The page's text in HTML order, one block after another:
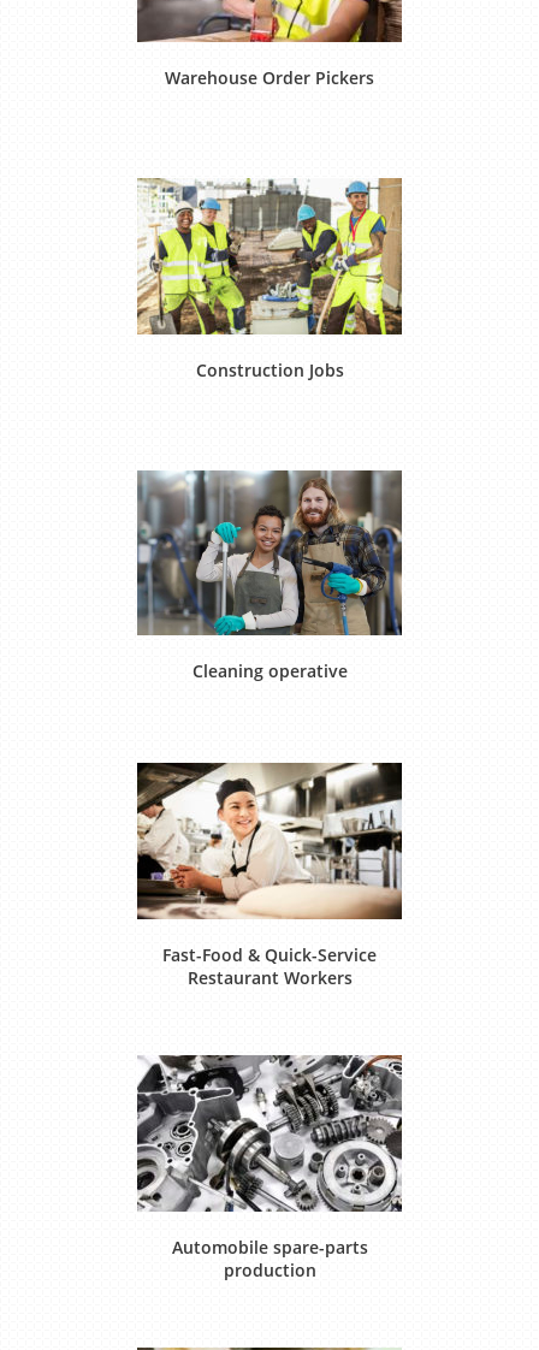
Warehouse Order Pickers
Construction Jobs
Cleaning operative
Fast-Food & Quick-Service
Restaurant Workers
Automobile spare-parts
production